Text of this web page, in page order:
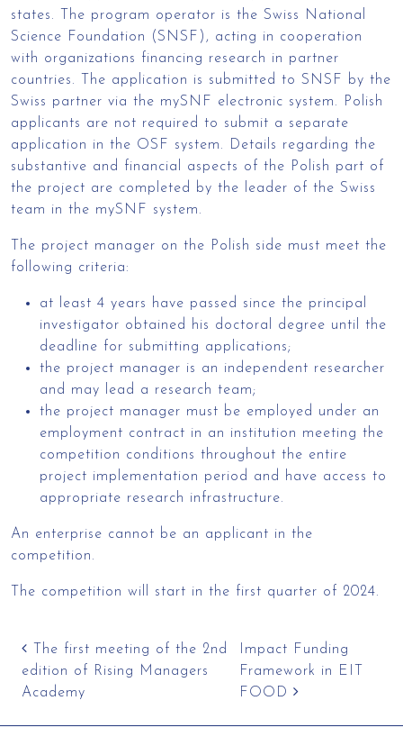
states. The program operator is the Swiss National
Science Foundation (SNSF), acting in cooperation
with organizations financing research in partner
countries. The application is submitted to SNSF by the
Swiss partner via the mySNF electronic system. Polish
applicants are not required to submit a separate
application in the OSF system. Details regarding the
substantive and financial aspects of the Polish part of
the project are completed by the leader of the Swiss
team in the mySNF system.
The project manager on the Polish side must meet the
following criteria:
at least 4 years have passed since the principal
investigator obtained his doctoral degree until the
deadline for submitting applications;
the project manager is an independent researcher
and may lead a research team;
the project manager must be employed under an
employment contract in an institution meeting the
competition conditions throughout the entire
project implementation period and have access to
appropriate research infrastructure.
An enterprise cannot be an applicant in the
competition.
The competition will start in the first quarter of 2024.
Post navigation
The first meeting of the 2nd
edition of Rising Managers
Academy
Impact Funding
Framework in EIT
FOOD